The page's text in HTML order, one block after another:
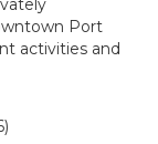
Port
activities and